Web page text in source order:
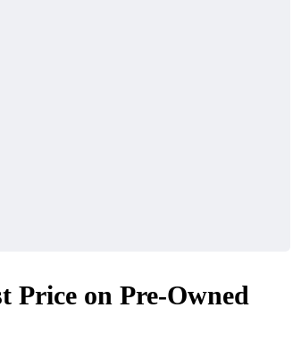
Price on Pre-Owned
Car Clutch Systems in